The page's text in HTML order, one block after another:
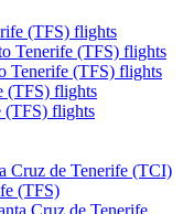
(TFS) flights
Tenerife (TFS) flights
Tenerife (TFS) flights
(TFS) flights
(TFS) flights
Cruz de Tenerife (TCI)
(TFS)
Cruz de Tenerife